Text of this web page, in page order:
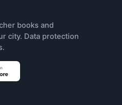
books and
city. Data protection